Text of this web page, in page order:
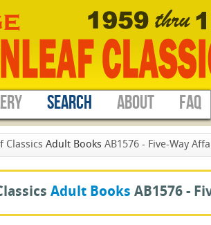
SEARCH ABOUT FAQ
Classics Adult Books AB1576 - Five-Way
Adult Books AB1576 -